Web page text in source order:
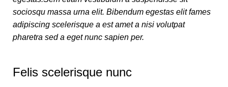
sociosqu massa urna elit. Bibendum egestas elit fames
adipiscing scelerisque a est amet a nisi volutpat
pharetra sed a eget nunc sapien per.
Felis scelerisque nunc